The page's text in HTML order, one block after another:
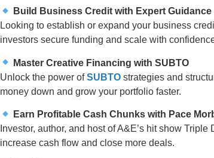
Build Business Credit with Expert Guidance
Looking to establish or expand your business
investors secure funding and scale with
Master Creative Financing with SUBTO
Unlock the power ofSUBTO strategies and
money down and grow your portfolio faster.
Earn Profitable Cash Chunks with Pace
Investor, author, and host of A&E’s hit show Triple
increase cash flow and close more deals.